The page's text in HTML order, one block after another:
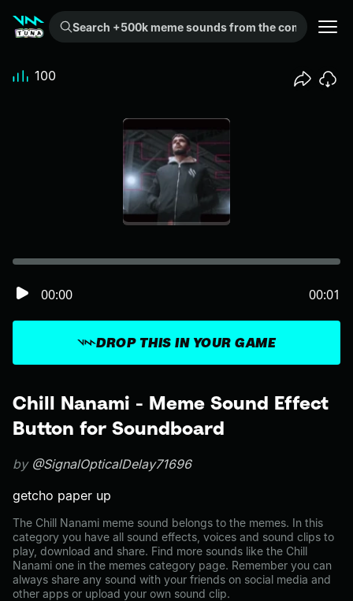
Search +500k meme sounds from the community...
Chill Nanami - Meme Sound Effect
Button for Soundboard
by @SignalOpticalDelay71696
getcho paper up
The Chill Nanami meme sound belongs to the memes. In this
category you have all sound effects, voices and sound clips to
play, download and share. Find more sounds like the Chill
Nanami one in the memes category page. Remember you can
always share any sound with your friends on social media and
other apps or upload your own sound clip.
DROP THIS IN YOUR GAME
00:00 00:01
100